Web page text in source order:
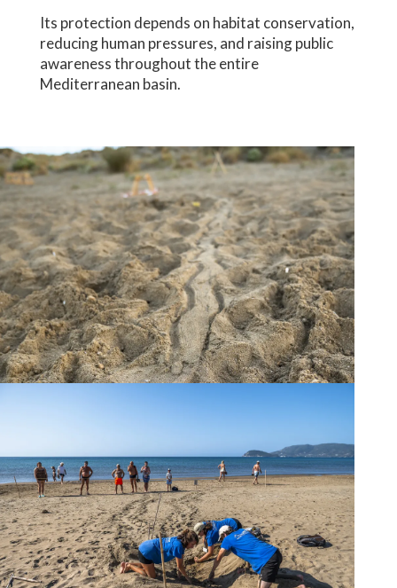
Its protection depends on habitat conservation,
reducing human pressures, and raising public
awareness throughout the entire
Mediterranean basin.